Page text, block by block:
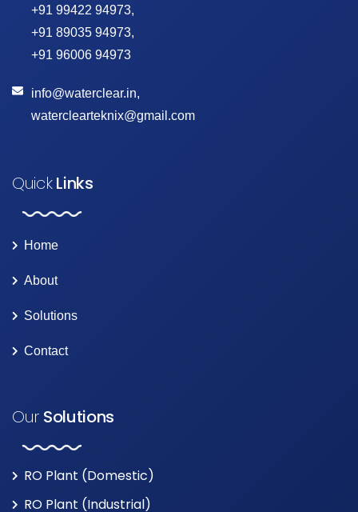
+91 99422 94973,
+91 89035 94973,
+91 96006 94973
info@waterclear.in,
waterclearteknix@gmail.com
QuickLinks
Home
About
Solutions
Contact
Our Solutions
RO Plant (Domestic)
RO Plant (Industrial)